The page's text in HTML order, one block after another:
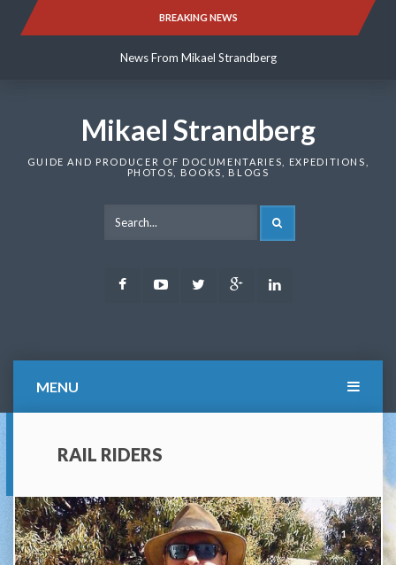
BREAKING NEWS
News From Mikael Strandberg
News From Mikael Strandberg
Mikael Strandberg
GUIDE AND PRODUCER OF DOCUMENTARIES, EXPEDITIONS,
PHOTOS, BOOKS, BLOGS
FacebookYoutubeTwitter Google
MENU
RAIL RIDERS
1